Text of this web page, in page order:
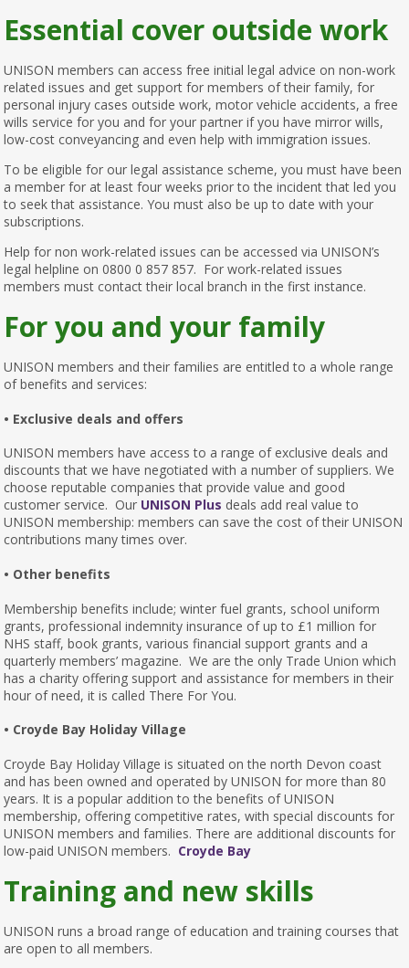
Essential cover outside work
UNISON members can access free initial legal advice on non-work
related issues and get support for members of their family, for
personal injury cases outside work, motor vehicle accidents, a free
wills service for you and for your partner if you have mirror wills,
low-cost conveyancing and even help with immigration issues.
To be eligible for our legal assistance scheme, you must have been
a member for at least four weeks prior to the incident that led you
to seek that assistance. You must also be up to date with your
subscriptions.
Help for non work-related issues can be accessed via UNISON’s
legal helpline on 0800 0 857 857. For work-related issues
members must contact their local branch in the first instance.
For you and your family
UNISON members and their families are entitled to a whole range
of benefits and services:
• Exclusive deals and offers
UNISON members have access to a range of exclusive deals and
discounts that we have negotiated with a number of suppliers. We
choose reputable companies that provide value and good
customer service. Our UNISON Plus deals add real value to
UNISON membership: members can save the cost of their UNISON
contributions many times over.
• Other benefits
Membership benefits include; winter fuel grants, school uniform
grants, professional indemnity insurance of up to £1 million for
NHS staff, book grants, various financial support grants and a
quarterly members’ magazine. We are the only Trade Union which
has a charity offering support and assistance for members in their
hour of need, it is called There For You.
• Croyde Bay Holiday Village
Croyde Bay Holiday Village is situated on the north Devon coast
and has been owned and operated by UNISON for more than 80
years. It is a popular addition to the benefits of UNISON
membership, offering competitive rates, with special discounts for
UNISON members and families. There are additional discounts for
low-paid UNISON members. Croyde Bay
Training and new skills
UNISON runs a broad range of education and training courses that
are open to all members.